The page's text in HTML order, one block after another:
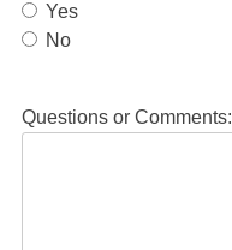
Yes
No
Questions or Comments: